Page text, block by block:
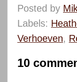
Posted by
Labels:
Verhoeven,
10